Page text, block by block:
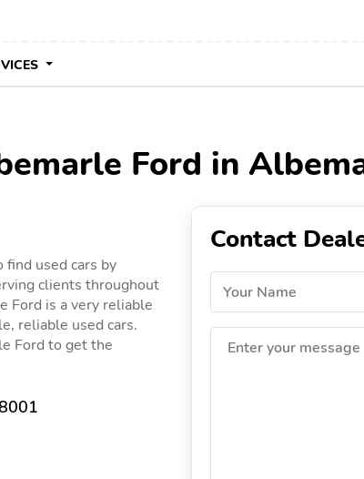
Ford in
used cars by
clients throughout
Ford is a very reliable
reliable used cars.
Ford to get the
Contact
Your Name
Enter your message